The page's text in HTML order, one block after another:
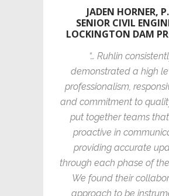
JADEN HORNER,
SENIOR CIVIL
LOCKINGTON DAM
“… Ruhlin
demonstrated a high
professionalism,
and commitment to
put together teams
proactive in
providing accurate
through each phase of
We found their
approach to be